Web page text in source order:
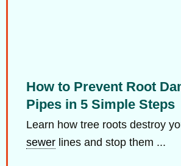
How to Prevent Root
Pipes in 5 Simple Steps
Learn how tree roots destroy
sewer lines and stop them ...